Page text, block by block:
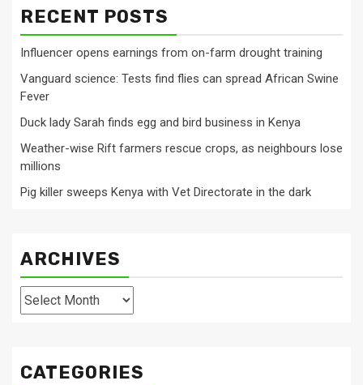
RECENT POSTS
Influencer opens earnings from on-farm drought training
Vanguard science: Tests find flies can spread African Swine
Fever
Duck lady Sarah finds egg and bird business in Kenya
Weather-wise Rift farmers rescue crops, as neighbours lose
millions
Pig killer sweeps Kenya with Vet Directorate in the dark
ARCHIVES
Archives
CATEGORIES